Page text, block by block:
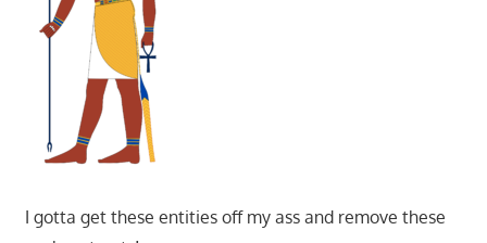
I gotta get these entities off my ass and remove these